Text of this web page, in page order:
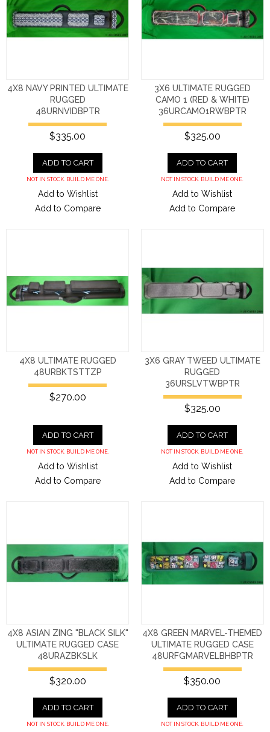
4X8 NAVY PRINTED ULTIMATE
RUGGED
48URNVIDBPTR
$335.00
ADD TO CART
NOT IN STOCK. BUILD ME ONE.
Add to Wishlist
Add to Compare
3X6 ULTIMATE RUGGED
CAMO 1 (RED & WHITE)
36URCAMO1RWBPTR
$325.00
ADD TO CART
NOT IN STOCK. BUILD ME ONE.
Add to Wishlist
Add to Compare
4X8 ULTIMATE RUGGED
48URBKTSTTZP
$270.00
ADD TO CART
NOT IN STOCK. BUILD ME ONE.
Add to Wishlist
Add to Compare
3X6 GRAY TWEED ULTIMATE
RUGGED
36URSLVTWBPTR
$325.00
ADD TO CART
NOT IN STOCK. BUILD ME ONE.
Add to Wishlist
Add to Compare
4X8 ASIAN ZING "BLACK SILK"
ULTIMATE RUGGED CASE
48URAZBKSLK
$320.00
ADD TO CART
NOT IN STOCK. BUILD ME ONE.
4X8 GREEN MARVEL-THEMED
ULTIMATE RUGGED CASE
48URFGMARVELBHBPTR
$350.00
ADD TO CART
NOT IN STOCK. BUILD ME ONE.